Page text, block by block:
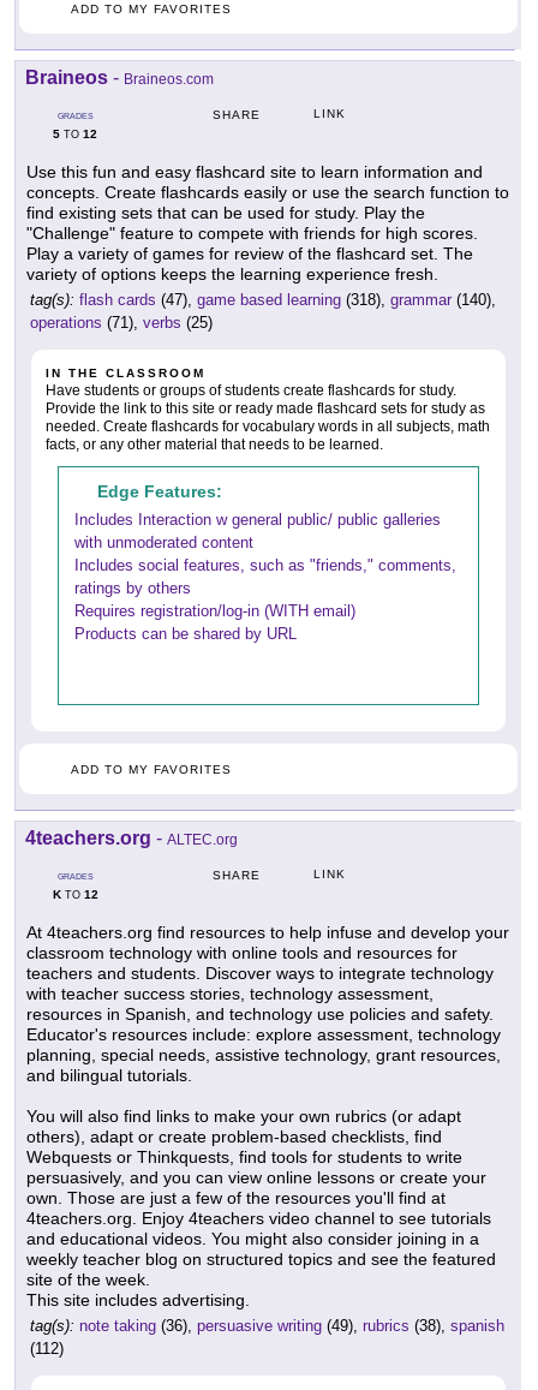
ADD TO MY FAVORITES
Braineos - Braineos.com
GRADES
5 TO 12
SHARE LINK
Use this fun and easy flashcard site to learn information and
concepts. Create flashcards easily or use the search function to
find existing sets that can be used for study. Play the
"Challenge" feature to compete with friends for high scores.
Play a variety of games for review of the flashcard set. The
variety of options keeps the learning experience fresh.
tag(s): flash cards (47), game based learning (318), grammar (140),
operations (71), verbs (25)
IN THE CLASSROOM
Have students or groups of students create flashcards for study.
Provide the link to this site or ready made flashcard sets for study as
needed. Create flashcards for vocabulary words in all subjects, math
facts, or any other material that needs to be learned.
Edge Features:
Includes Interaction w general public/ public galleries
with unmoderated content
Includes social features, such as "friends," comments,
ratings by others
Requires registration/log-in (WITH email)
Products can be shared by URL
ADD TO MY FAVORITES
4teachers.org - ALTEC.org
GRADES
KTO 12
SHARE LINK
At 4teachers.org find resources to help infuse and develop your
classroom technology with online tools and resources for
teachers and students. Discover ways to integrate technology
with teacher success stories, technology assessment,
resources in Spanish, and technology use policies and safety.
Educator's resources include: explore assessment, technology
planning, special needs, assistive technology, grant resources,
and bilingual tutorials.
You will also find links to make your own rubrics (or adapt
others), adapt or create problem-based checklists, find
Webquests or Thinkquests, find tools for students to write
persuasively, and you can view online lessons or create your
own. Those are just a few of the resources you'll find at
4teachers.org. Enjoy 4teachers video channel to see tutorials
and educational videos. You might also consider joining in a
weekly teacher blog on structured topics and see the featured
site of the week.
This site includes advertising.
tag(s): note taking (36), persuasive writing (49), rubrics (38), spanish
(112)